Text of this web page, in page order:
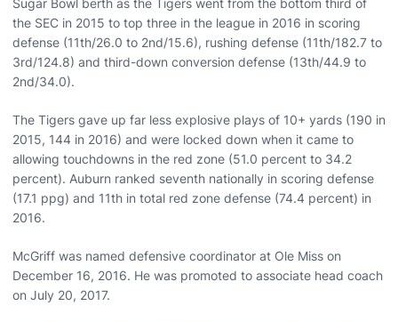
the SEC in 2015 to top three in the league in 2016 in scoring
defense (11th/26.0 to 2nd/15.6), rushing defense (11th/182.7 to
3rd/124.8) and third-down conversion defense (13th/44.9 to
2nd/34.0).
The Tigers gave up far less explosive plays of 10+ yards (190 in
2015, 144 in 2016) and were locked down when it came to
allowing touchdowns in the red zone (51.0 percent to 34.2
percent). Auburn ranked seventh nationally in scoring defense
(17.1 ppg) and 11th in total red zone defense (74.4 percent) in
2016.
McGriff was named defensive coordinator at Ole Miss on
December 16, 2016. He was promoted to associate head coach
on July 20, 2017.